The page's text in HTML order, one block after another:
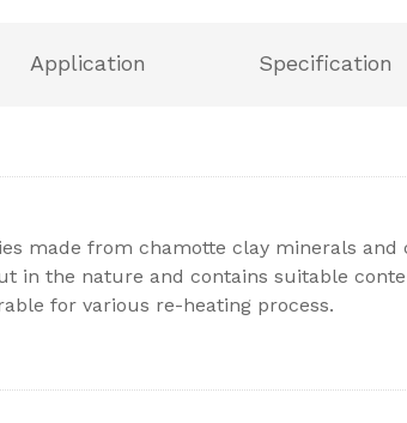
Application Specification
made from chamotte clay minerals and
in the nature and contains suitable
for various re-heating process.